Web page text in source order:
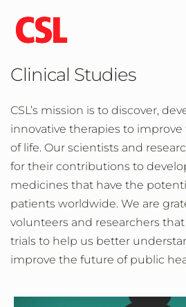
main
content
Clinical Studies
CSL’s mission is to discover,
innovative therapies to improve
of life. Our scientists and
for their contributions to
medicines that have the
patients worldwide. We are
volunteers and researchers
trials to help us better
improve the future of public